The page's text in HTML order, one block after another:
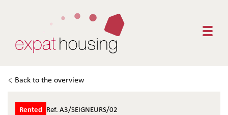
Back to the overview
Rented Ref. A3/SEIGNEURS/02